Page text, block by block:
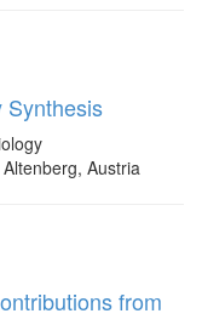
Synthesis
Austria
from